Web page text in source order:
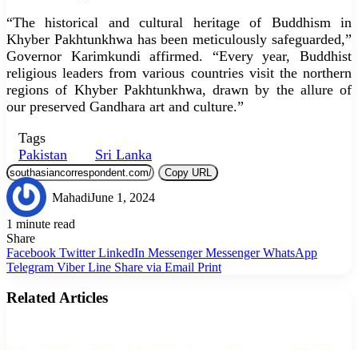
“The historical and cultural heritage of Buddhism in
Khyber Pakhtunkhwa has been meticulously safeguarded,”
Governor Karimkundi affirmed. “Every year, Buddhist
religious leaders from various countries visit the northern
regions of Khyber Pakhtunkhwa, drawn by the allure of
our preserved Gandhara art and culture.”
Tags
Pakistan
Sri Lanka
Copy URL
MahadiJune 1, 2024
1 minute read
Share
Facebook Twitter LinkedIn Messenger Messenger WhatsApp
Telegram Viber Line Share via Email Print
Related Articles